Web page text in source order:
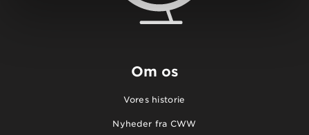
Om os
Vores historie
Nyheder fra CWW